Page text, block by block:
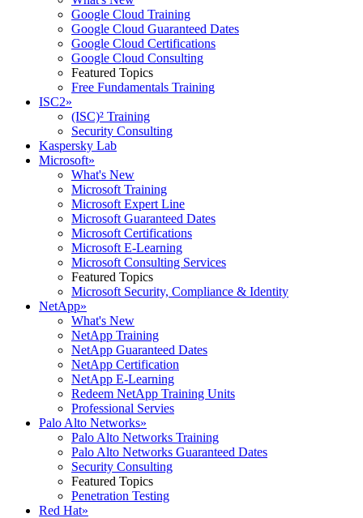
Google Cloud Training
Google Cloud Guaranteed Dates
Google Cloud Certifications
Google Cloud Consulting
Featured Topics
Free Fundamentals Training
ISC2»
(ISC)² Training
Security Consulting
Kaspersky Lab
Microsoft»
What's New
Microsoft Training
Microsoft Expert Line
Microsoft Guaranteed Dates
Microsoft Certifications
Microsoft E-Learning
Microsoft Consulting Services
Featured Topics
Microsoft Security, Compliance & Identity
NetApp»
What's New
NetApp Training
NetApp Guaranteed Dates
NetApp Certification
NetApp E-Learning
Redeem NetApp Training Units
Professional Servies
Palo Alto Networks»
Palo Alto Networks Training
Palo Alto Networks Guaranteed Dates
Security Consulting
Featured Topics
Penetration Testing
Red Hat»